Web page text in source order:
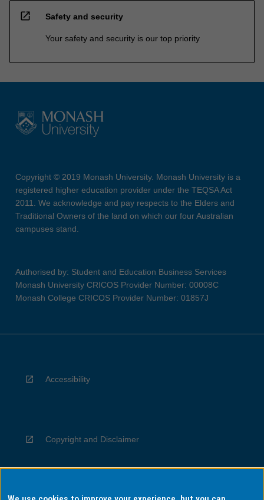
open_in_new Safety and security
Your safety and security is our top priority
Copyright © 2019 Monash University. Monash University is a
registered higher education provider under the TEQSA Act
2011. We acknowledge and pay respects to the Elders and
Traditional Owners of the land on which our four Australian
campuses stand.
Authorised by: Student and Education Business Services
Monash University CRICOS Provider Number: 00008C
Monash College CRICOS Provider Number: 01857J
Accessibility
Copyright and Disclaimer